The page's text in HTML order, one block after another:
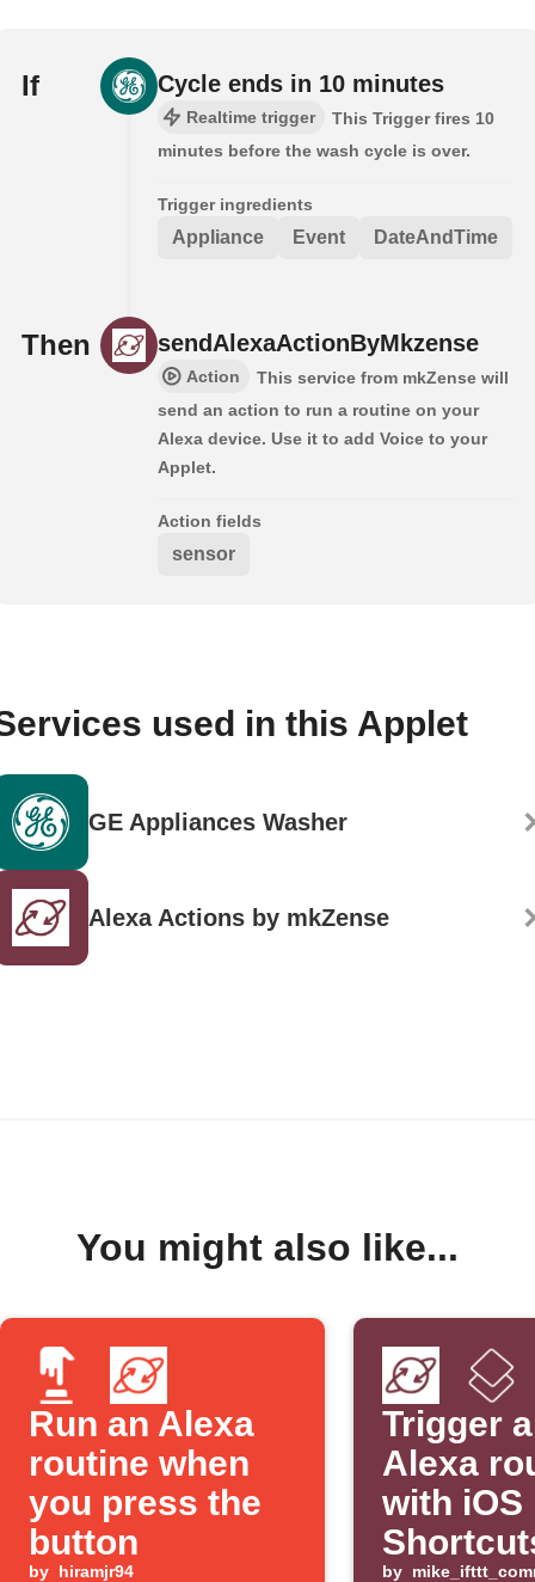
If Cycle ends in 10 minutes
Realtime trigger
This Trigger fires 10
minutes before the wash cycle is over.
Trigger ingredients
Appliance Event DateAndTime
Then sendAlexaActionByMkzense
Action
This service from mkZense will
send an action to run a routine on your
Alexa device. Use it to add Voice to your
Applet.
Action fields
sensor
used in this Applet
GE Appliances Washer
Alexa Actions by mkZense
You might also like...
Run an Alexa
routine when
you press the
button
by hiramjr94
Trigger
Alexa
with iOS
by